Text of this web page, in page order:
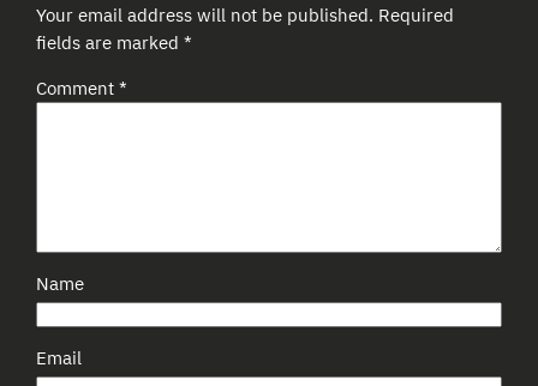
Your email address will not be published. Required
fields are marked*
Comment*
Name
Email